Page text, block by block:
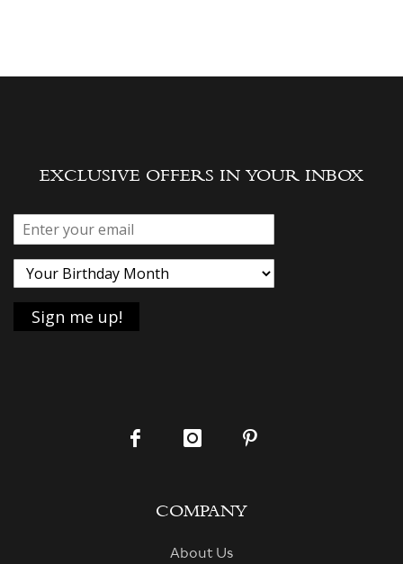
EXCLUSIVE OFFERS IN YOUR INBOX
COMPANY
About Us